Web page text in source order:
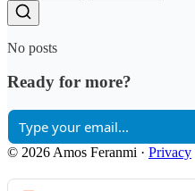
No posts
Ready for more?
© 2026 Amos Feranmi · Privacy